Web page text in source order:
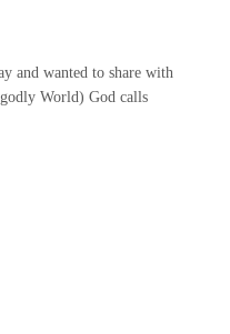
and wanted to share with
World) God calls